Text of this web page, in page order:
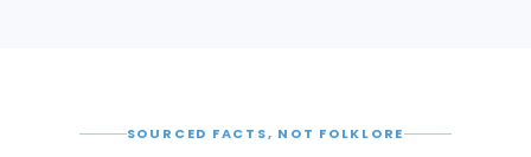
SOURCED FACTS, NOT FOLKLORE